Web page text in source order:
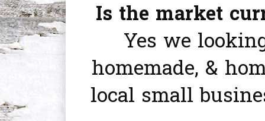
Is the market
Yes we
homemade, &
local small